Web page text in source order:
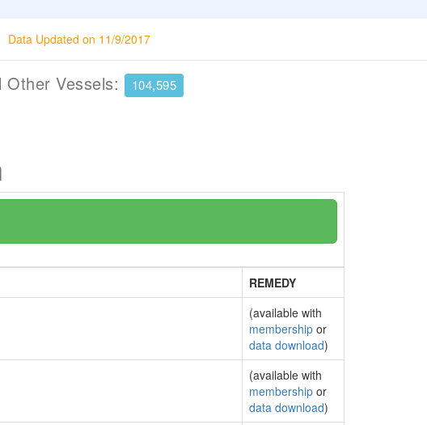
Data Updated on 11/9/2017
Other Vessels: 104,595
REMEDY
(available with
membership or
data download)
(available with
membership or
data download)